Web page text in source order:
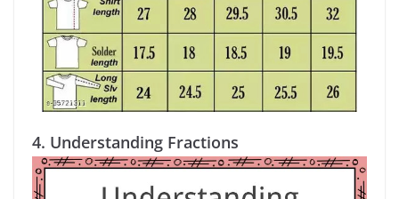
4. Understanding Fractions